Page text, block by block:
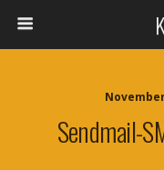
Sendmail-